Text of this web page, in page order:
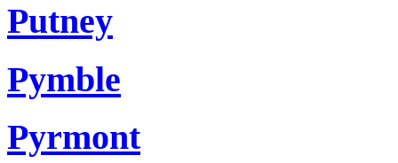
Putney
Pymble
Pyrmont